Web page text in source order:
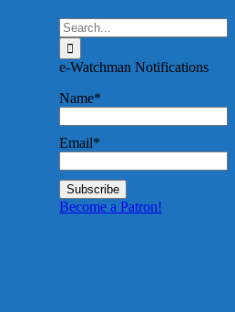
Search
for:
e-Watchman Notifications
Name*
Email*
Become a Patron!